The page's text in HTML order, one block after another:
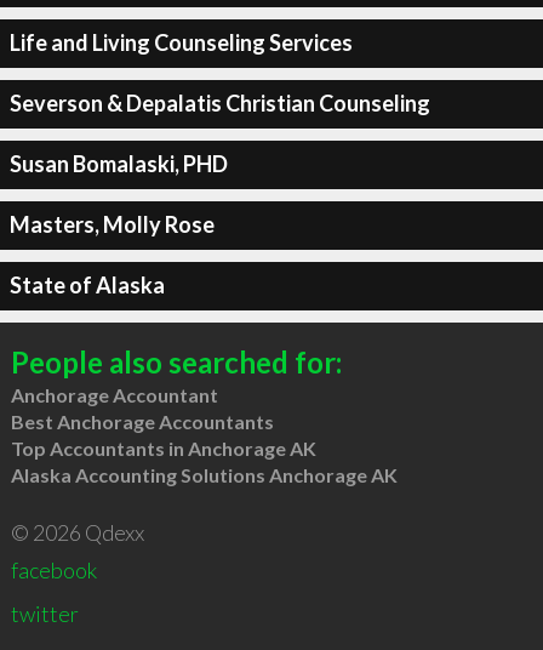
Life and Living Counseling Services
Severson & Depalatis Christian Counseling
Susan Bomalaski, PHD
Masters, Molly Rose
State of Alaska
People also searched for:
Anchorage Accountant
Best Anchorage Accountants
Top Accountants in Anchorage AK
Alaska Accounting Solutions Anchorage AK
© 2026 Qdexx
facebook
twitter